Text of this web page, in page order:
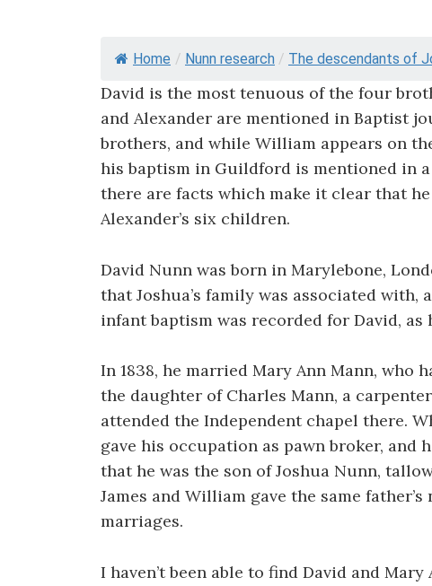
Home / Nunn research / The descendants of
David is the most tenuous of the four
and Alexander are mentioned in Baptist
brothers, and while William appears on
his baptism in Guildford is mentioned in
there are facts which make it clear that
Alexander’s six children.
David Nunn was born in Marylebone,
that Joshua’s family was associated with,
infant baptism was recorded for David, as
In 1838, he married Mary Ann Mann, who
the daughter of Charles Mann, a
attended the Independent chapel there.
gave his occupation as pawn broker, and
that he was the son of Joshua Nunn,
James and William gave the same
marriages.
I haven’t been able to find David and Mary